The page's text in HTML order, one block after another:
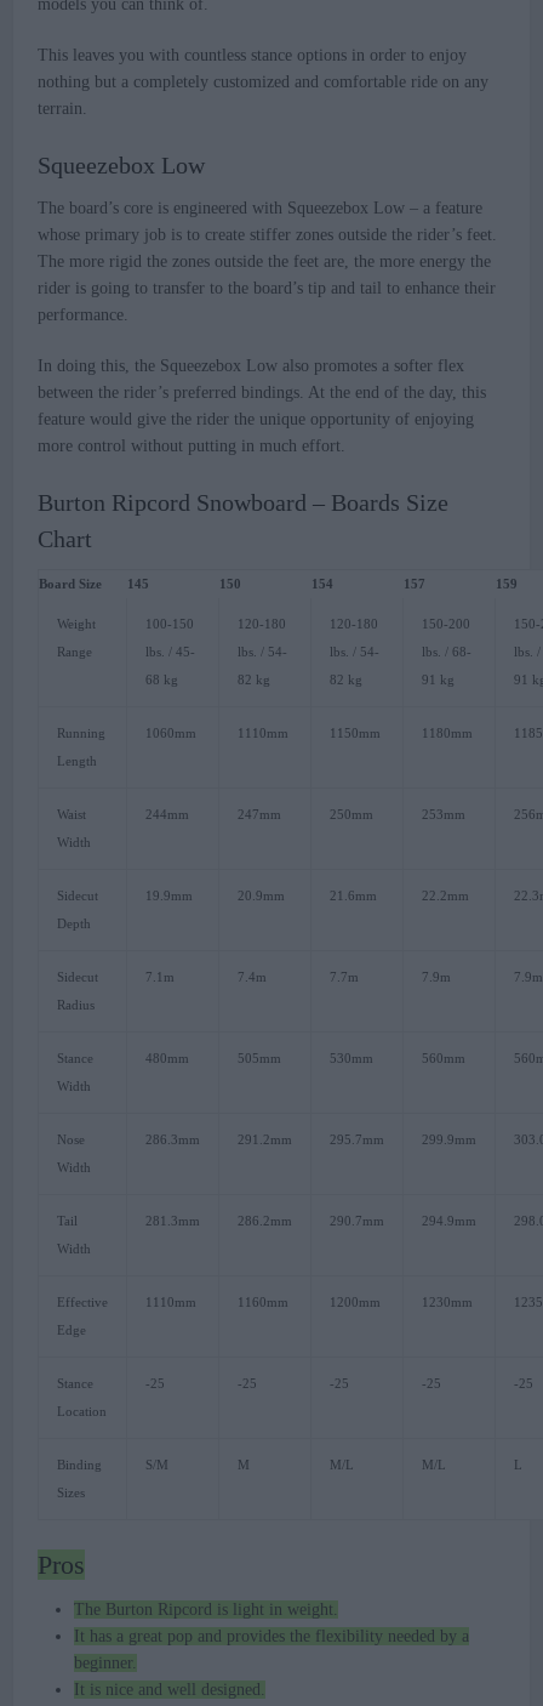
models you can think of.
This leaves you with countless stance options in order to enjoy
nothing but a completely customized and comfortable ride on any
terrain.
Squeezebox Low
The board’s core is engineered with Squeezebox Low – a feature
whose primary job is to create stiffer zones outside the rider’s feet.
The more rigid the zones outside the feet are, the more energy the
rider is going to transfer to the board’s tip and tail to enhance their
performance.
In doing this, the Squeezebox Low also promotes a softer flex
between the rider’s preferred bindings. At the end of the day, this
feature would give the rider the unique opportunity of enjoying
more control without putting in much effort.
Burton Ripcord Snowboard – Boards Size
Chart
Board Size 145 150 154 157 159
Weight
Range
100-150
lbs. / 45-
68 kg
120-180
lbs. / 54-
82 kg
120-180
lbs. / 54-
82 kg
150-200
lbs. / 68-
91 kg
lbs.
91
Running
Length
1060mm 1110mm 1150mm 1180mm
Waist
Width
244mm 247mm 250mm 253mm
Sidecut
Depth
19.9mm 20.9mm 21.6mm 22.2mm
Sidecut
Radius
7.1m 7.4m 7.7m 7.9m 7.9m
Stance
Width
480mm 505mm 530mm 560mm
Nose
Width
286.3mm 291.2mm 295.7mm 299.9mm
Tail
Width
281.3mm 286.2mm 290.7mm 294.9mm
Effective
Edge
1110mm 1160mm 1200mm 1230mm
Stance
Location
-25 -25 -25 -25 -25
Binding
Sizes
S/M M M/L M/L L
Pros
The Burton Ripcord is light in weight.
It has a great pop and provides the flexibility needed by a
beginner.
It is nice and well designed.